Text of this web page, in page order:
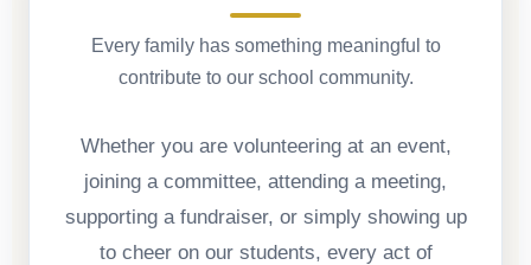
Every family has something meaningful to
contribute to our school community.
Whether you are volunteering at an event,
joining a committee, attending a meeting,
supporting a fundraiser, or simply showing up
to cheer on our students, every act of